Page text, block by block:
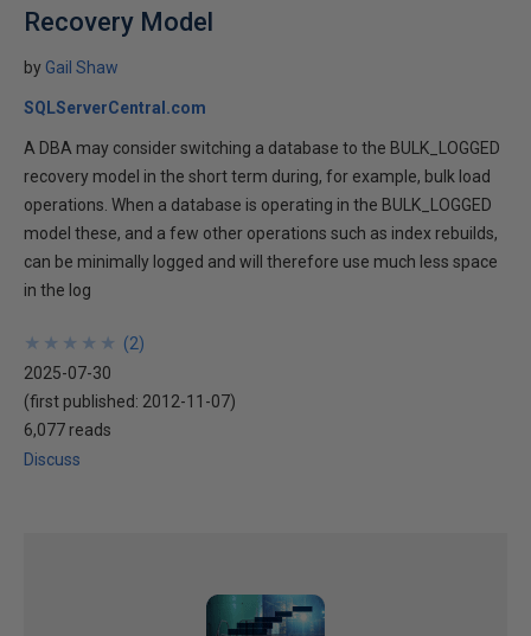
Recovery Model
by Gail Shaw
SQLServerCentral.com
A DBA may consider switching a database to the BULK_LOGGED
recovery model in the short term during, for example, bulk load
operations. When a database is operating in the BULK_LOGGED
model these, and a few other operations such as index rebuilds,
can be minimally logged and will therefore use much less space
in the log
★
★
★
★
★
★
★
★
★
★ (2)
2025-07-30
(first published: 2012-11-07)
6,077 reads
Discuss